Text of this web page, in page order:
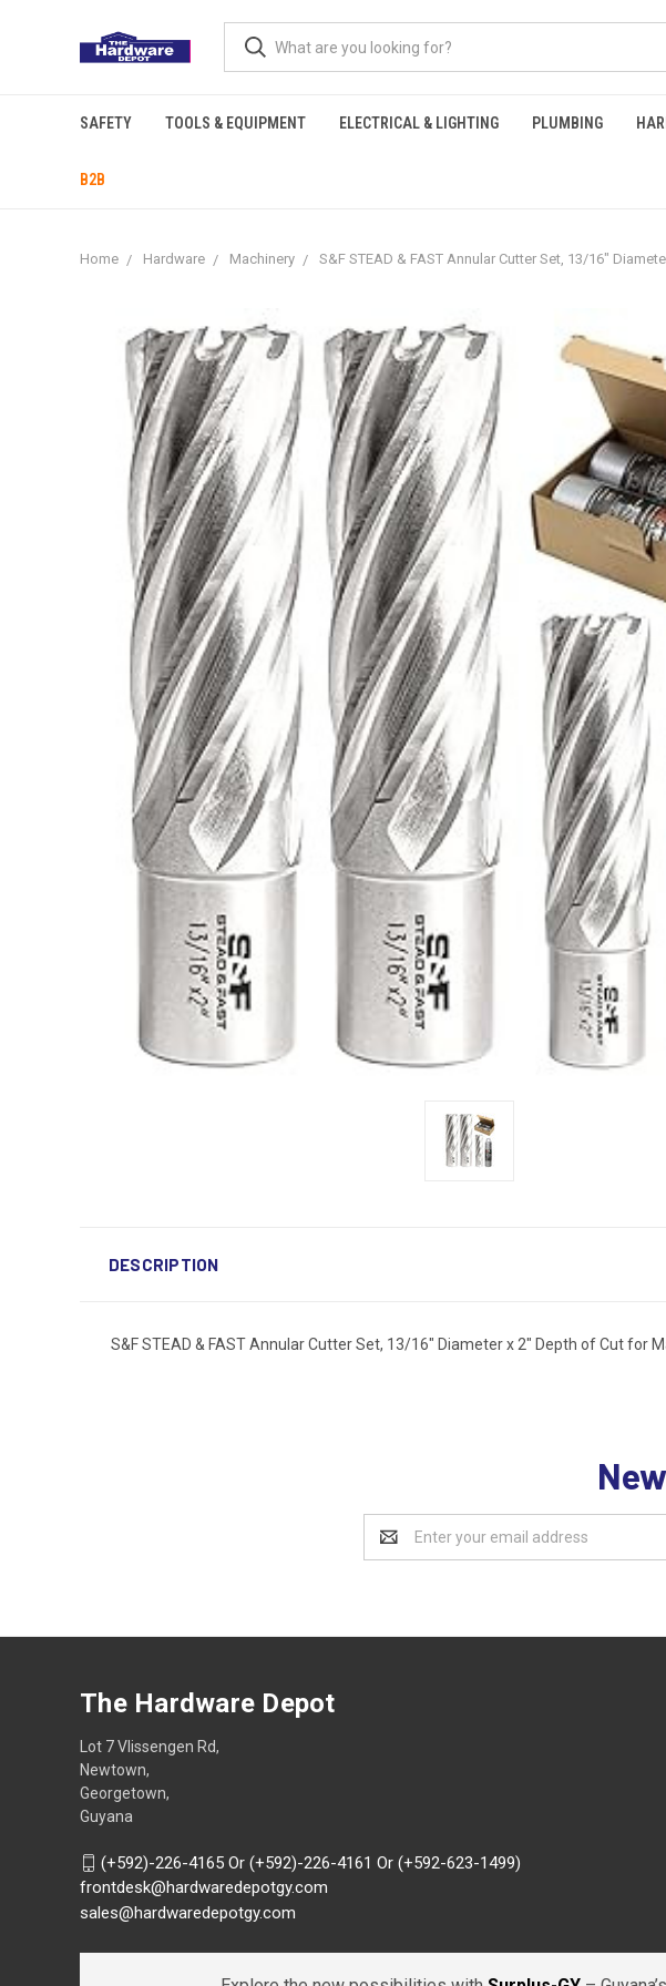
SAFETY TOOLS & EQUIPMENT ELECTRICAL & LIGHTING PLUMBING
B2B
Home Hardware Machinery S&F STEAD & FAST Annular Cutter Set, 13/16"
DESCRIPTION
S&F STEAD & FAST Annular Cutter Set, 13/16" Diameter x 2" Depth of Cut for
Address
The Hardware Depot
Lot 7 Vlissengen Rd,
Newtown,
Georgetown,
Guyana
(+592)-226-4165 Or (+592)-226-4161 Or (+592-623-1499)
frontdesk@hardwaredepotgy.com
sales@hardwaredepotgy.com